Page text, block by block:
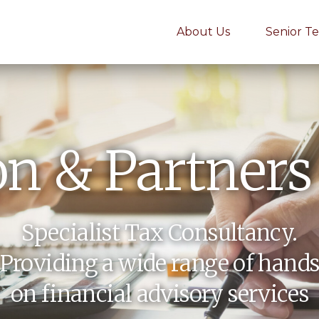
About Us Senior
& Partners
Specialist Tax Consultancy.
Providing a wide range of hands
on financial advisory services